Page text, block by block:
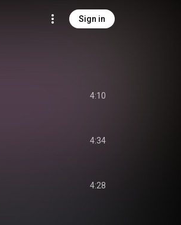
Sign in
4:10
4:34
4:28